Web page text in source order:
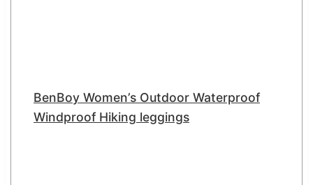
BenBoy Women’s Outdoor Waterproof
Windproof Hiking leggings